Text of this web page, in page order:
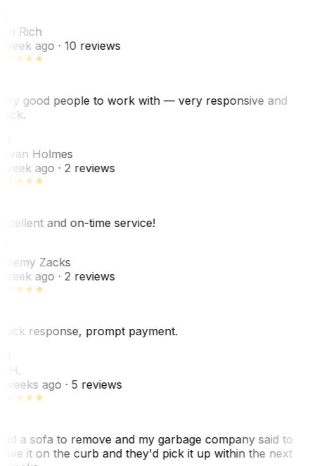
Rich
ago· 10 reviews
good people to work with — very responsive and
Holmes
ago· 2 reviews
and on-time service!
Zacks
ago· 2 reviews
response, prompt payment.
H.
weeks ago· 5 reviews
a sofa to remove and my garbage company said to
it on the curb and they'd pick it up within the next